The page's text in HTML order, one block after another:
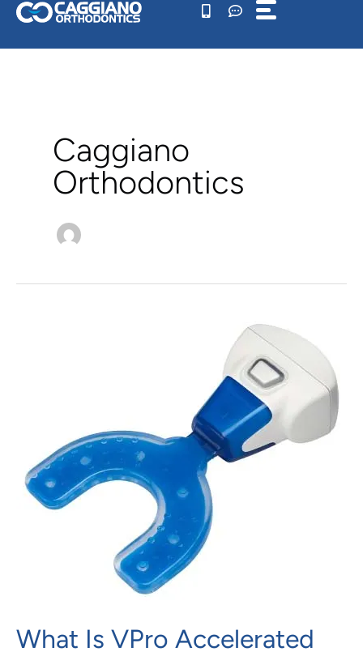
Skip
content
Caggiano
Orthodontics
What Is VPro Accelerated